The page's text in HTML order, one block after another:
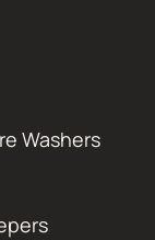
Washers